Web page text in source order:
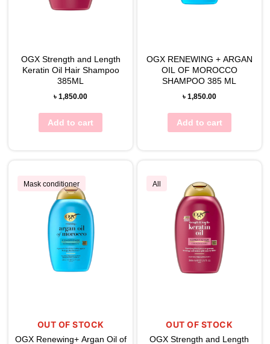
OGX Strength and Length
Keratin Oil Hair Shampoo
385ML
৳1,850.00
Add to cart
OGX RENEWING + ARGAN
OIL OF MOROCCO
SHAMPOO 385 ML
৳ 1,850.00
Add to cart
Mask conditioner
OUT OF STOCK
OGX Renewing+ Argan Oil of
All
OUT OF STOCK
OGX Strength and Length